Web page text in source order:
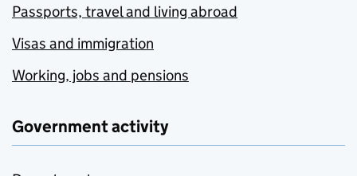
Passports, travel and living abroad
Visas and immigration
Working, jobs and pensions
Government activity